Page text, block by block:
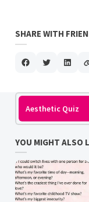
SHARE WITH
YOU MIGHT ALSO